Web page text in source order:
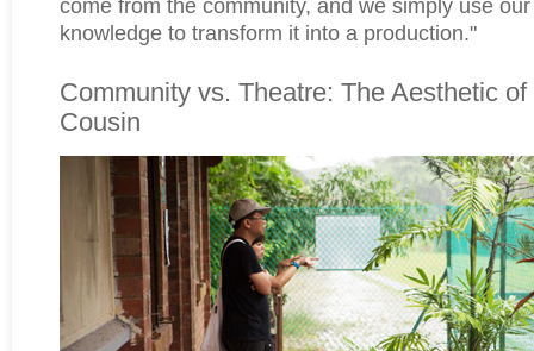
come from the community, and we simply use
knowledge to transform it into a production."
Community vs. Theatre: The Aesthetic
Cousin